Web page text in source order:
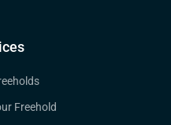
Freehold